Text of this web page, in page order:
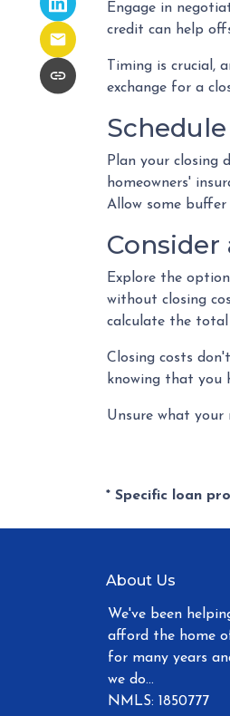
Engage in
credit can help
Timing is crucial,
exchange for a
Plan your closing
homeowners'
Allow some
Consider
Explore the
without closing
calculate the total
Closing costs
knowing that you
Unsure what
* Specific loan
About Us
We've been
afford the home
for many years
we do...
NMLS: 1850777